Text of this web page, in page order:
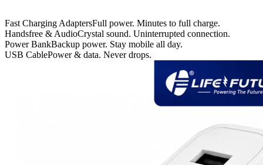
Fast Charging AdaptersFull power. Minutes to full charge.
Handsfree & AudioCrystal sound. Uninterrupted connection.
Power BankBackup power. Stay mobile all day.
USB CablePower & data. Never drops.